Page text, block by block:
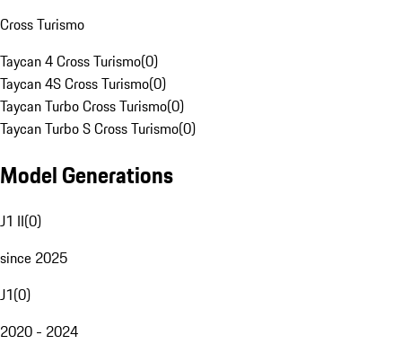
Cross Turismo
Taycan 4 Cross Turismo(0)
Taycan 4S Cross Turismo(0)
Taycan Turbo Cross Turismo(0)
Taycan Turbo S Cross Turismo(0)
Model Generations
J1 II(0)
since 2025
J1(0)
2020 - 2024